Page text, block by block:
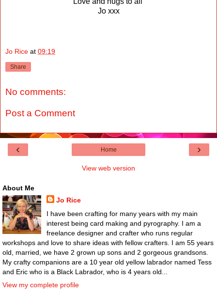
Jo xxx
Jo Rice at 09:19
Share
No comments:
Post a Comment
‹ ›
Home
View web version
About Me
Jo Rice
I have been crafting for many years with my main
interest being card making and pyrography. I am a
freelance designer and crafter who runs regular
workshops and love to share ideas with fellow crafters. I am 55 years
old, married, we have 2 grown up sons and 2 gorgeous grandsons.
My crafty companions are a 10 year old yellow labrador named Tess
and Eric who is a Black Labrador, who is 4 years old...
View my complete profile